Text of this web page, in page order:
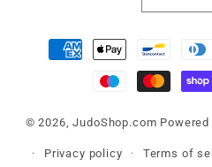
Payment
© 2026,JudoShop.com
Privacy policy Terms of